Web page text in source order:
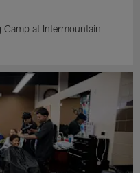
at Intermountain